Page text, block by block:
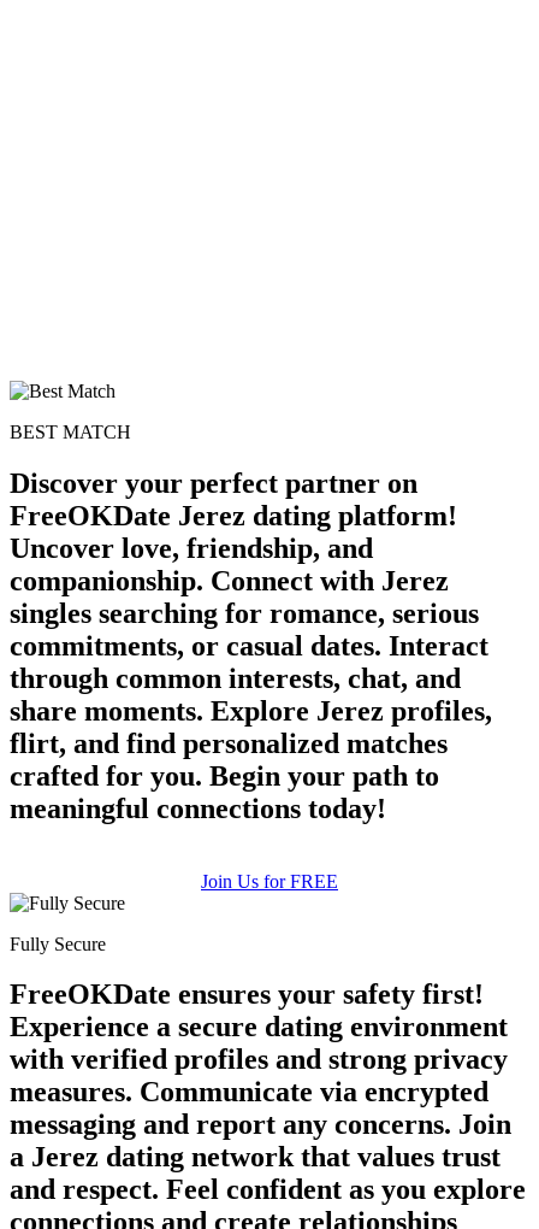
BEST MATCH
Discover your perfect partner on
FreeOKDate Jerez dating platform!
Uncover love, friendship, and
companionship. Connect with Jerez
singles searching for romance, serious
commitments, or casual dates. Interact
through common interests, chat, and
share moments. Explore Jerez profiles,
flirt, and find personalized matches
crafted for you. Begin your path to
meaningful connections today!
Join Us for FREE
Fully Secure
FreeOKDate ensures your safety first!
Experience a secure dating environment
with verified profiles and strong privacy
measures. Communicate via encrypted
messaging and report any concerns. Join
a Jerez dating network that values trust
and respect. Feel confident as you explore
connections and create relationships